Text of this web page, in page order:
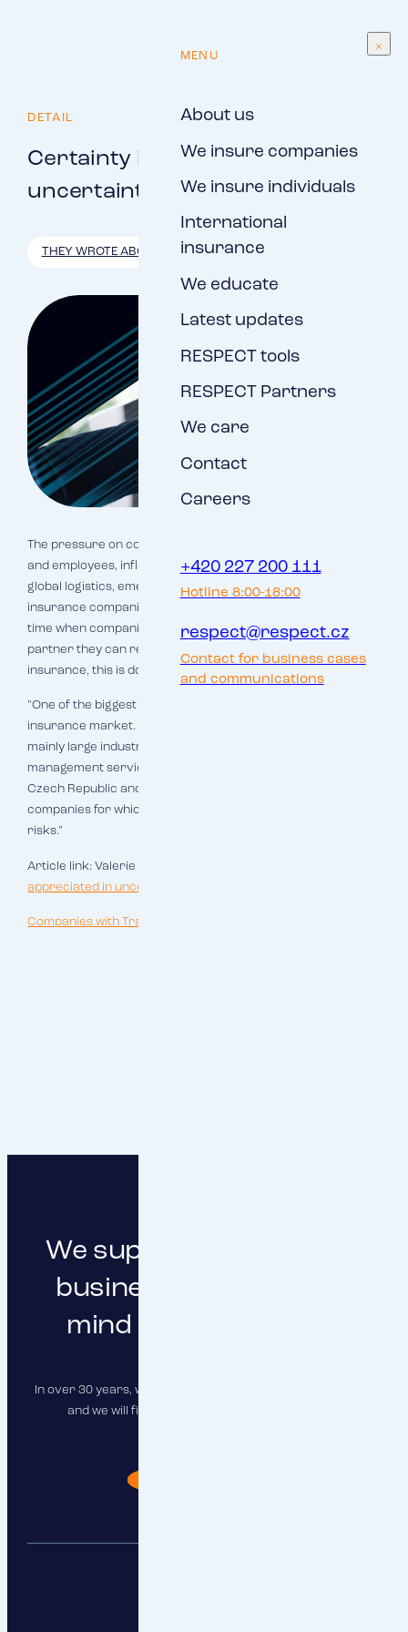
MENU
About us
We insure companies
We insure individuals
International
insurance
We educate
Latest updates
RESPECT tools
RESPECT Partners
We care
Contact
Careers
+420 227 200 111
Hotline 8:00-18:00
respect@respect.cz
Contact for business cases
and communications
DETAIL
Certainty in times of
uncertainty
THEY WROTE ABOUT US
The pressure on companies is increasing - lack of resources
and employees, inflation, growth of all costs, disintegration of
global logistics, emerging ESG legislation... Logically,
insurance companies have to react to this situation. This is a
time when companies will appreciate a reliable and proven
partner they can rely on more than ever. When it comes to
insurance, this is doubly true.
"One of the biggest Czech players in the corporate
insurance market. Insurance broker, specialist in insuring
mainly large industrial and business risks and risk
management services. 600 employees in 41 offices in the
Czech Republic and Slovakia take care of about 3,000
companies for which they handle production and business
risks."
Article link: Valerie Saara,
appreciated in uncertain times"
Companies with Tradition_RESPECT.pdf
We support you in doing
business with peace of
mind and clear focus
In over 30 years, we have insured hundreds of companies,
and we will find the right solution for you as well.